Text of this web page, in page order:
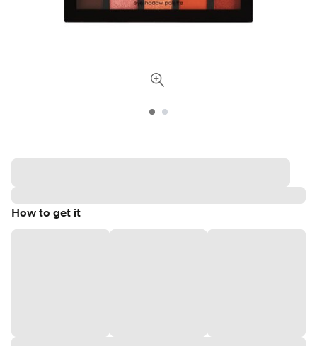
How to get it